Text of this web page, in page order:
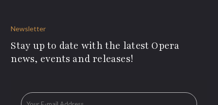
Newsletter
Stay up to date with the latest Opera
news, events and releases!